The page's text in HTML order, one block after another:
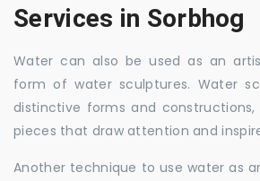
Services in Sorbhog
Water can also be used as an
form of water sculptures. Water
distinctive forms and
pieces that draw attention and
Another technique to use water as